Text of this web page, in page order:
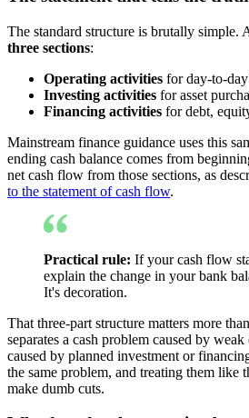
The standard structure is brutally simple.
three sections:
Operating activities for day-to-
Investing activities for asset
Financing activities for debt,
Mainstream finance guidance uses this
ending cash balance comes from
net cash flow from those sections, as
to the statement of cash flow.
Practical rule: If your cash flow
explain the change in your bank
It's decoration.
That three-part structure matters more
separates a cash problem caused by
caused by planned investment or
the same problem, and treating them like
make dumb cuts.